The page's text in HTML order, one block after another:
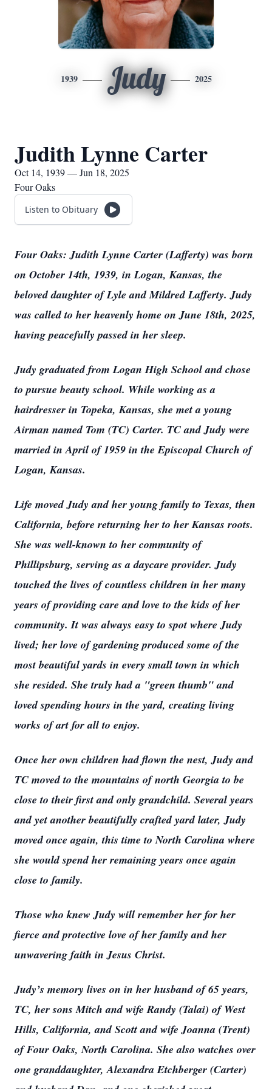
1939 Judy 2025
Judith Lynne Carter
Oct 14, 1939 — Jun 18, 2025
Four Oaks
Listen to Obituary
Four Oaks: Judith Lynne Carter (Lafferty) was born
on October 14th, 1939, in Logan, Kansas, the
beloved daughter of Lyle and Mildred Lafferty. Judy
was called to her heavenly home on June 18th, 2025,
having peacefully passed in her sleep.
Judy graduated from Logan High School and chose
to pursue beauty school. While working as a
hairdresser in Topeka, Kansas, she met a young
Airman named Tom (TC) Carter. TC and Judy were
married in April of 1959 in the Episcopal Church of
Logan, Kansas.
Life moved Judy and her young family to Texas, then
California, before returning her to her Kansas roots.
She was well-known to her community of
Phillipsburg, serving as a daycare provider. Judy
touched the lives of countless children in her many
years of providing care and love to the kids of her
community. It was always easy to spot where Judy
lived; her love of gardening produced some of the
most beautiful yards in every small town in which
she resided. She truly had a "green thumb" and
loved spending hours in the yard, creating living
works of art for all to enjoy.
Once her own children had flown the nest, Judy and
TC moved to the mountains of north Georgia to be
close to their first and only grandchild. Several years
and yet another beautifully crafted yard later, Judy
moved once again, this time to North Carolina where
she would spend her remaining years once again
close to family.
Those who knew Judy will remember her for her
fierce and protective love of her family and her
unwavering faith in Jesus Christ.
Judy’s memory lives on in her husband of 65 years,
TC, her sons Mitch and wife Randy (Talai) of West
Hills, California, and Scott and wife Joanna (Trent)
of Four Oaks, North Carolina. She also watches over
one granddaughter, Alexandra Etchberger (Carter)